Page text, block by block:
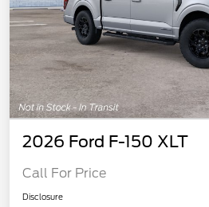
2026 Ford F-150 XLT
Call For Price
Disclosure